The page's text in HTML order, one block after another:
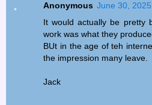
Anonymous June 30,
It would actually be pretty
work was what they
BUt in the age of teh
the impression many leave.
Jack